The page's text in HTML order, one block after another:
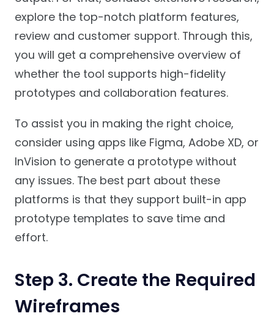
explore the top-notch platform features,
review and customer support. Through this,
you will get a comprehensive overview of
whether the tool supports high-fidelity
prototypes and collaboration features.
To assist you in making the right choice,
consider using apps like Figma, Adobe XD, or
InVision to generate a prototype without
any issues. The best part about these
platforms is that they support built-in app
prototype templates to save time and
effort.
Step 3. Create the Required
Wireframes